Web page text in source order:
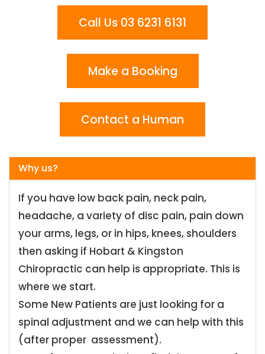
Call Us 03 6231 6131
Make a Booking
Contact a Human
Why us?
If you have low back pain, neck pain,
headache, a variety of disc pain, pain down
your arms, legs, or in hips, knees, shoulders
then asking if Hobart & Kingston
Chiropractic can help is appropriate. This is
where we start.
Some New Patients are just looking for a
spinal adjustment and we can help with this
(after proper assessment).